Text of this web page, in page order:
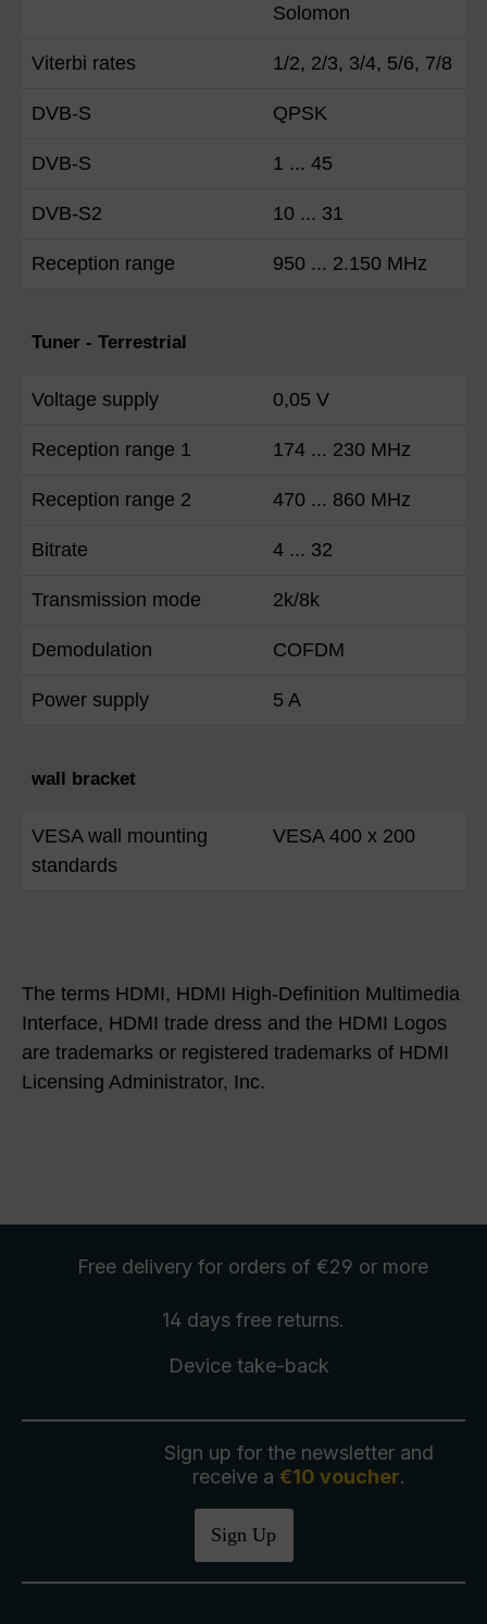
Solomon
Viterbi rates 1/2, 2/3, 3/4, 5/6, 7/8
DVB-S QPSK
DVB-S 1 ... 45
DVB-S2 10 ... 31
Reception range 950 ... 2.150 MHz
Tuner - Terrestrial
Voltage supply 0,05 V
Reception range 1 174 ... 230 MHz
Reception range 2 470 ... 860 MHz
Bitrate 4 ... 32
Transmission mode 2k/8k
Demodulation COFDM
Power supply 5 A
wall bracket
VESA wall mounting
standards
VESA 400 x 200
The terms HDMI, HDMI High-Definition Multimedia
Interface, HDMI trade dress and the HDMI Logos
are trademarks or registered trademarks of HDMI
Licensing Administrator, Inc.
Free delivery for orders of €29 or more
14 days free returns.
Device take-back
Sign up for the newsletter and
receive a €10 voucher.
Sign Up